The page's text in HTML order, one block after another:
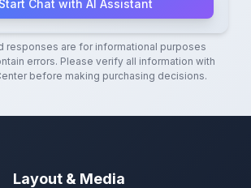
Start Chat with AI Assistant
responses are for informational purposes
errors. Please verify all information with
before making purchasing decisions.
Layout & Media